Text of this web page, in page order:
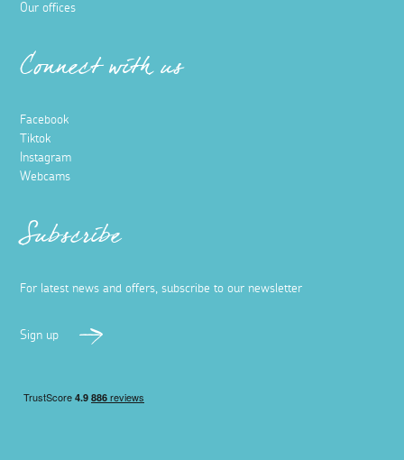
Our offices
Connect with us
Facebook
Tiktok
Instagram
Webcams
Subscribe
For latest news and offers, subscribe to our newsletter
Sign up